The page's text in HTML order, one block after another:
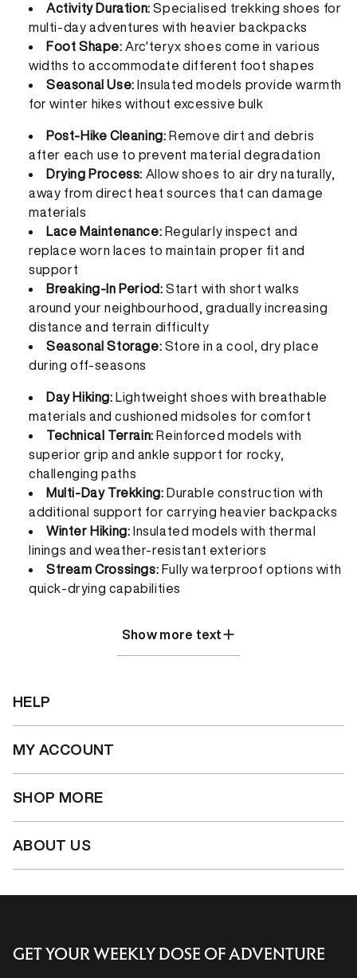
Activity Duration: Specialised trekking shoes for
multi-day adventures with heavier backpacks
Foot Shape: Arc'teryx shoes come in various
widths to accommodate different foot shapes
Seasonal Use: Insulated models provide warmth
for winter hikes without excessive bulk
Post-Hike Cleaning: Remove dirt and debris
after each use to prevent material degradation
Drying Process: Allow shoes to air dry naturally,
away from direct heat sources that can damage
materials
Lace Maintenance: Regularly inspect and
replace worn laces to maintain proper fit and
support
Breaking-In Period: Start with short walks
around your neighbourhood, gradually increasing
distance and terrain difficulty
Seasonal Storage: Store in a cool, dry place
during off-seasons
Day Hiking: Lightweight shoes with breathable
materials and cushioned midsoles for comfort
Technical Terrain: Reinforced models with
superior grip and ankle support for rocky,
challenging paths
Multi-Day Trekking: Durable construction with
additional support for carrying heavier backpacks
Winter Hiking: Insulated models with thermal
linings and weather-resistant exteriors
Stream Crossings: Fully waterproof options with
quick-drying capabilities
Show more text
HELP
MY ACCOUNT
SHOP MORE
ABOUT US
GET YOUR WEEKLY DOSE OF ADVENTURE